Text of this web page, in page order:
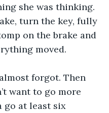
she was thinking.
turn the key, fully
on the brake and
moved.
almost forgot. Then
want to go more
go at least six